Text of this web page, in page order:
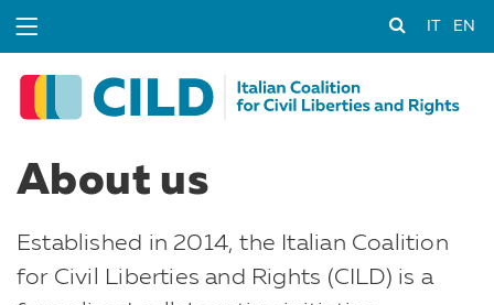
EN
About us
Established in 2014, the Italian Coalition
for Civil Liberties and Rights (CILD) is a